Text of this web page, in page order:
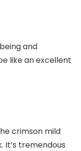
and
like an excellent
crimson mild
It’s tremendous